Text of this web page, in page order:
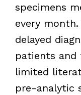
specimens
every
delayed
patients and
limited
pre-analytic